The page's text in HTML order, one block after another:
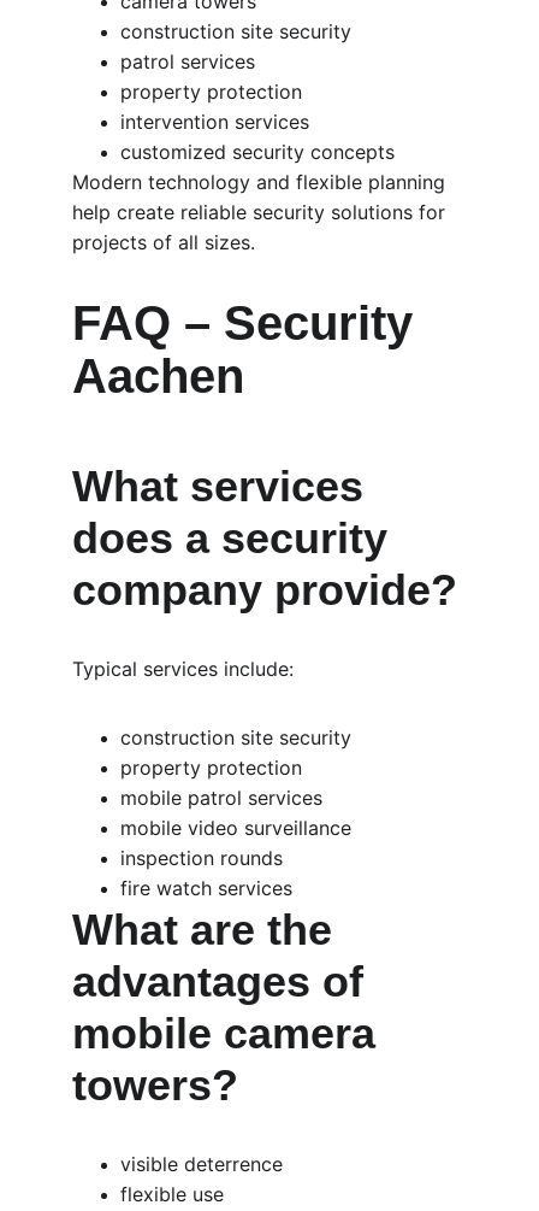
construction site security
patrol services
property protection
intervention services
customized security concepts
Modern technology and flexible planning
help create reliable security solutions for
projects of all sizes.
FAQ – Security
Aachen
What services
does a security
company provide?
Typical services include:
construction site security
property protection
mobile patrol services
mobile video surveillance
inspection rounds
fire watch services
What are the
advantages of
mobile camera
towers?
visible deterrence
flexible use